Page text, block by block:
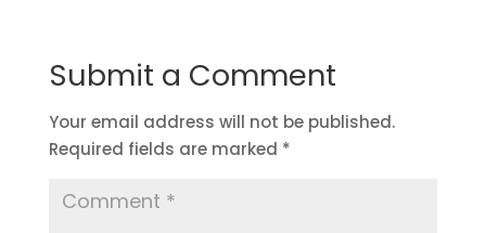
Submit a Comment
Your email address will not be published.
Required fields are marked *